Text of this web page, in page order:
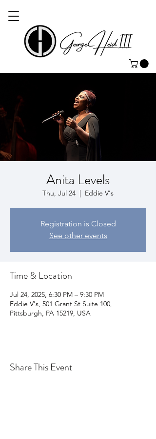
Anita Levels
Thu, Jul 24
  |
Eddie V's
Registration is Closed
See other events
Time & Location
Jul 24, 2025, 6:30 PM – 9:30 PM
Eddie V's, 501 Grant St Suite 100,
Pittsburgh, PA 15219, USA
Share This Event